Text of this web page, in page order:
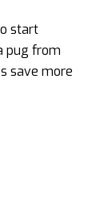
start
pug from
save more